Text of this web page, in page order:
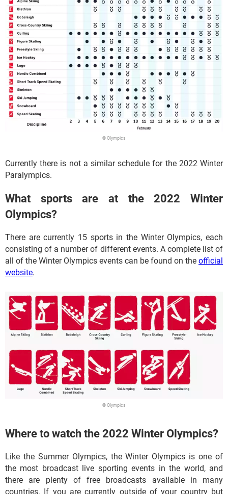
© Olympics
Currently there is not a similar schedule for the 2022 Winter
Paralympics.
What sports are at the 2022 Winter
Olympics?
There are currently 15 sports in the Winter Olympics, each
consisting of a number of different events. A complete list of
all of the Winter Olympics events can be found on the official
website.
© Olympics
Where to watch the 2022 Winter Olympics?
Like the Summer Olympics, the Winter Olympics is one of
the most broadcast live sporting events in the world, and
there are plenty of free broadcasts available in many
countries. If you are currently outside of your country but